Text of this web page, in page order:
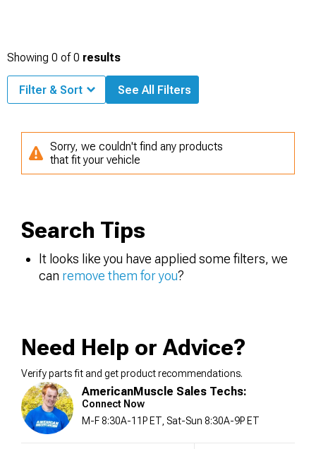
Showing 0 of0 results
Filter & Sort See All Filters
Sorry, we couldn't find any products
that fit your vehicle
Search Tips
It looks like you have applied some filters, we
can remove them for you?
Need Help or Advice?
Verify parts fit and get product recommendations.
AmericanMuscle Sales Techs:
Connect Now
M-F 8:30A-11P ET, Sat-Sun 8:30A-9P ET